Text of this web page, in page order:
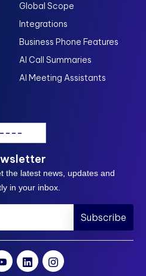
Global Scope
Integrations
Business Phone Features
AI Call Summaries
AI Meeting Assistants
----
the latest news, updates and
in your inbox.
Subscribe